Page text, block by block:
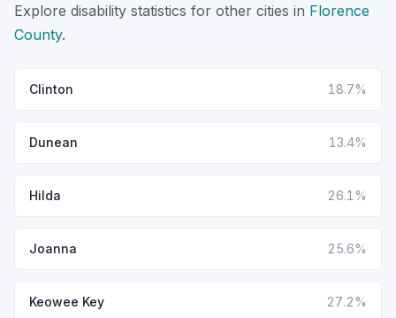
Explore disability statistics for other cities in Florence
County.
Clinton 18.7%
Dunean 13.4%
Hilda 26.1%
Joanna 25.6%
Keowee Key 27.2%